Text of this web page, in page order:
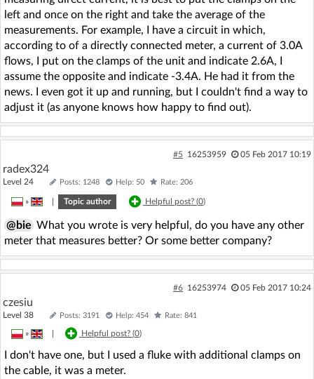
left and once on the right and take the average of the
measurements. For example, I have a circuit in which,
according to of a directly connected meter, a current of 3.0A
flows, I put on the clamps of the unit and indicate 2.6A, I
assume the opposite and indicate -3.4A. He had it from the
news. I even got it up and running, but I couldn't find a way to
adjust it (as anyone knows how happy to find out).
#5 16253959 05 Feb 2017 10:19
radex324
Level 24 Posts: 1248 Help: 50 Rate: 206
» Topic author Helpful post? (0)
@bie What you wrote is very helpful, do you have any other
meter that measures better? Or some better company?
#6 16253974 05 Feb 2017 10:24
czesiu
Level 38 Posts: 3191 Help: 454 Rate: 841
» Helpful post? (0)
I don't have one, but I used a fluke with additional clamps on
the cable, it was a meter.